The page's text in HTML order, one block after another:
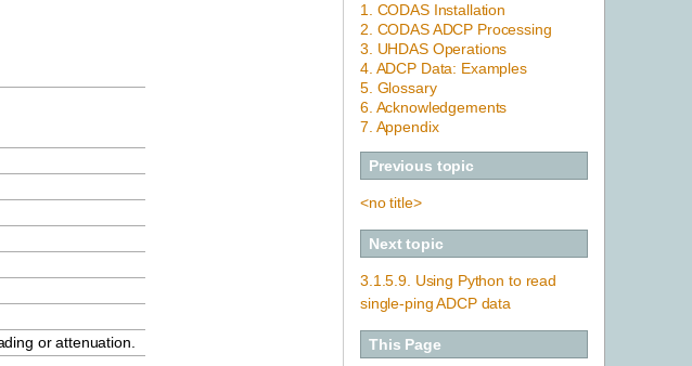
or attenuation.
1. CODAS Installation
2. CODAS ADCP Processing
3. UHDAS Operations
4. ADCP Data: Examples
5. Glossary
6. Acknowledgements
7. Appendix
Previous topic
<no title>
Next topic
3.1.5.9. Using Python to read
single-ping ADCP data
This Page